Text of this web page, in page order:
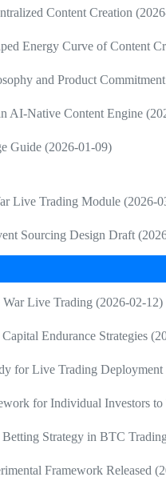
Content Creation
Energy Curve of Content
and Product
AI-Native Content Engine
Guide (2026-01-09)
Live Trading Module (2026-
Sourcing Design Draft
War Live Trading (2026-02-12)
Endurance Strategies
for Live Trading Deployment
for Individual Investors to
Strategy in BTC
Framework Released